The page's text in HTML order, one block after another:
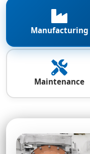
Manufacturing
Maintenance